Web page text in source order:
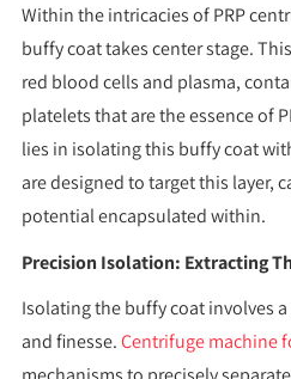
Within the intricacies of PRP
buffy coat takes center stage.
red blood cells and plasma,
platelets that are the essence of
lies in isolating this buffy coat
are designed to target this layer,
potential encapsulated within.
Precision Isolation: Extracting
Isolating the buffy coat involves
and finesse.Centrifuge machine